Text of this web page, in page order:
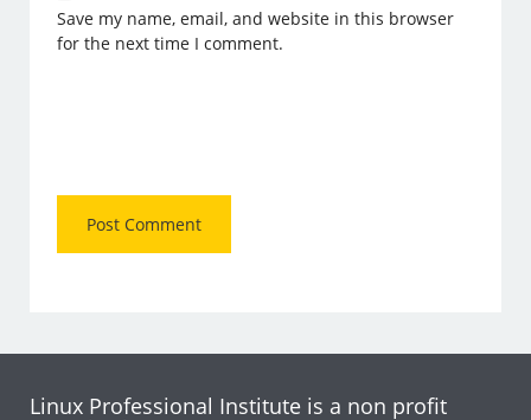
Save my name, email, and website in this browser
for the next time I comment.
Linux Professional Institute is a non profit